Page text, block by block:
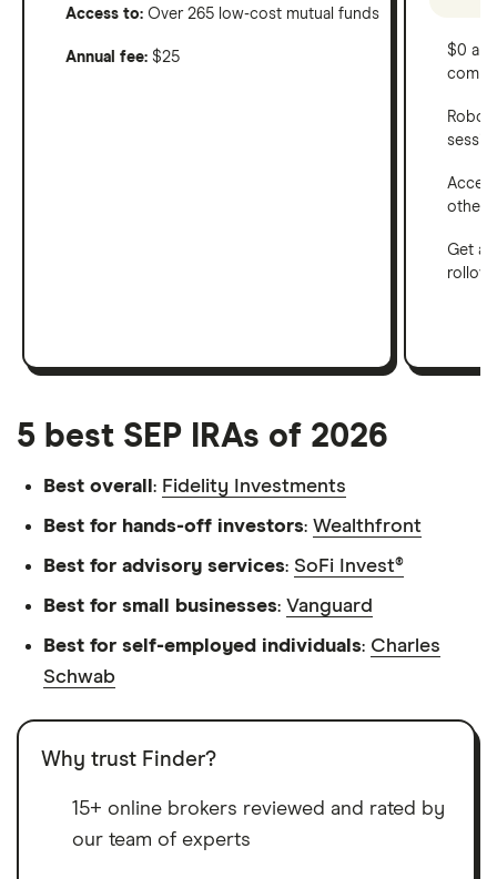
Access to: Over 265 low-cost mutual funds
Annual fee: $25
$0
Robo-
other
Get a
5 best SEP IRAs of 2026
Best overall : Fidelity Investments
Best for hands-off investors: Wealthfront
Best for advisory services: SoFi Invest®
Best for small businesses: Vanguard
Best for self-employed individuals: Charles
Schwab
Why trust Finder?
15+ online brokers reviewed and rated by
our team of experts